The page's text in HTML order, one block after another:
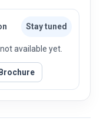
Stay tuned
available yet.